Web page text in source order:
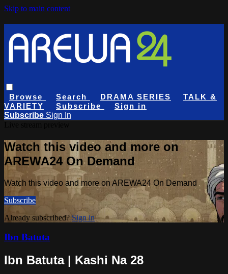
Skip to main content
Browse Search DRAMA SERIES
TALK &
VARIETY
Subscribe
Sign in
Subscribe Sign In
Watch this video and more on
AREWA24 On Demand
Watch this video and more on AREWA24 On Demand
Subscribe
Already subscribed? Sign in
Ibn Batuta
Ibn Batuta | Kashi Na 28